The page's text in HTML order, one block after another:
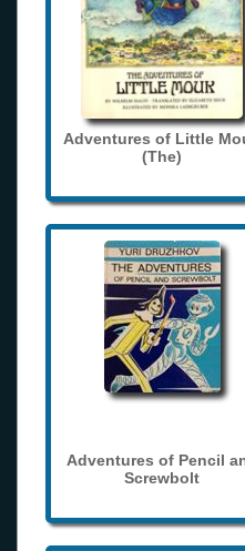
Adventures of Little
(The)
Adventures of Pencil
Screwbolt